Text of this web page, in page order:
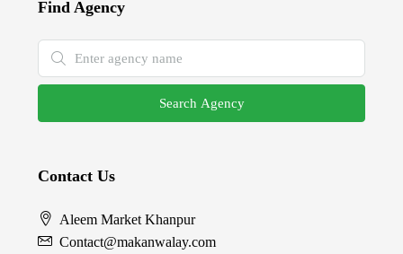
Find Agency
Search Agency
Contact Us
Aleem Market Khanpur
Contact@makanwalay.com